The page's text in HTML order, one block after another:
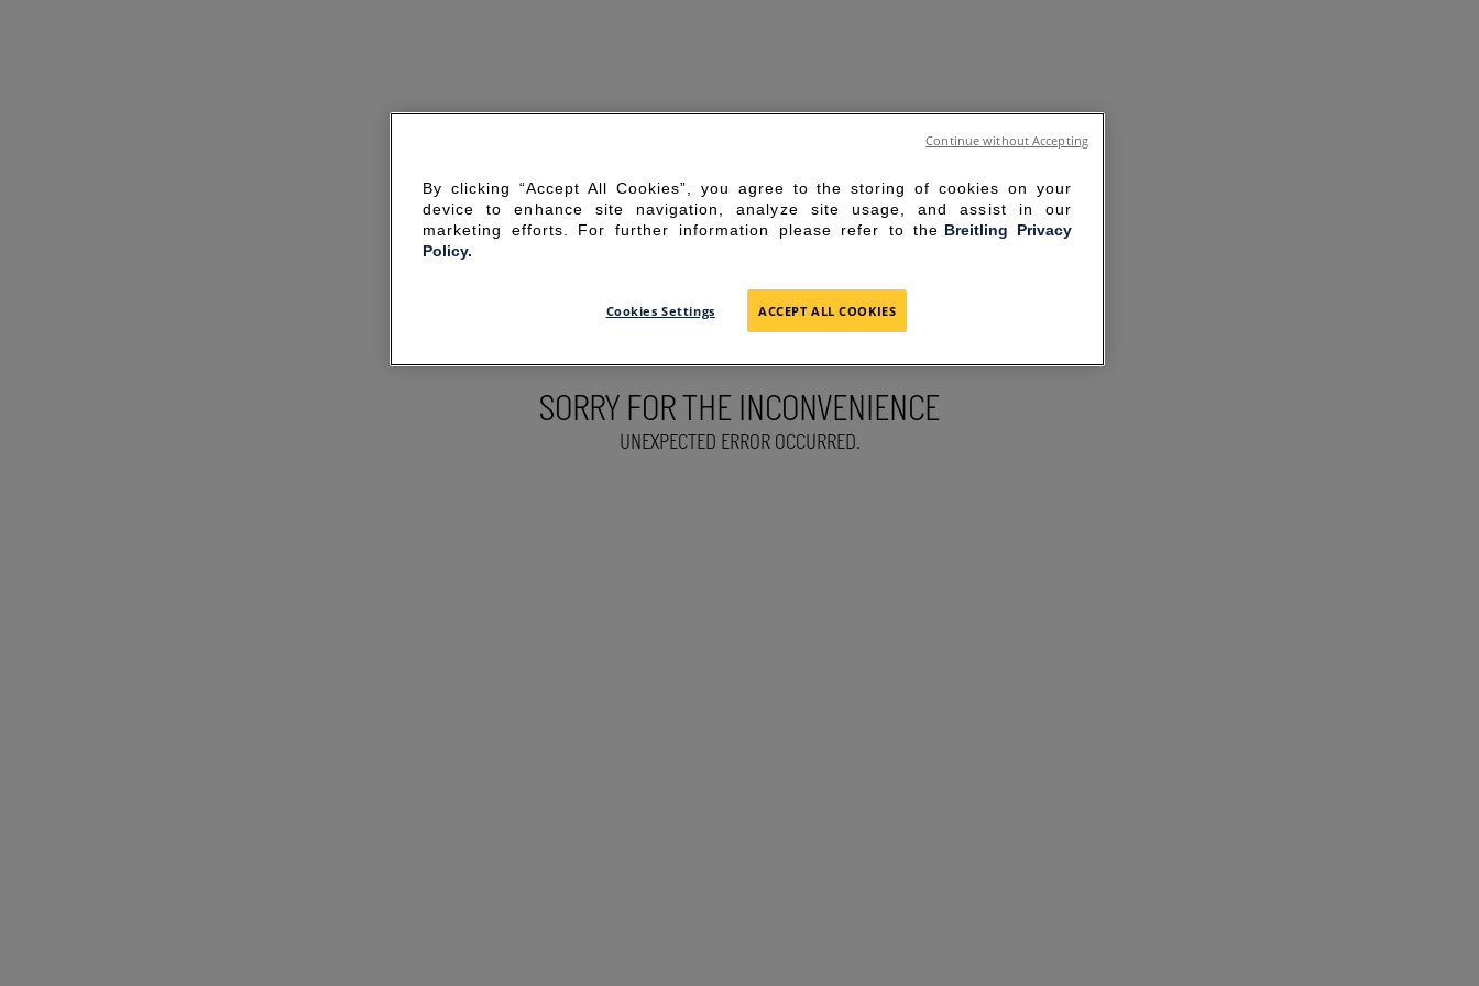
SORRY FOR THE INCONVENIENCE
UNEXPECTED ERROR OCCURRED.
By clicking “Accept All Cookies”, you agree to the storing of cookies on your
device to enhance site navigation, analyze site usage, and assist in our
marketing efforts. For further information please refer to the Breitling Privacy
Policy.
Cookies Settings ACCEPT ALL COOKIES
Continue without Accepting